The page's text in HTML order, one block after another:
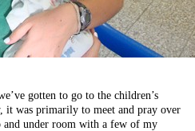
gotten to go to the children’s
it was primarily to meet and pray over
under room with a few of my